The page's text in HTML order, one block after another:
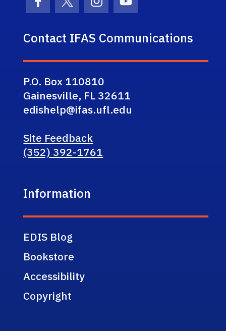
Facebook Icon
Twitter IconInstagram Icon
Youtube Icon
Contact IFAS Communications
P.O. Box 110810
Gainesville, FL 32611
edishelp@ifas.ufl.edu
Site Feedback
(352) 392-1761
Information
EDIS Blog
Bookstore
Accessibility
Copyright